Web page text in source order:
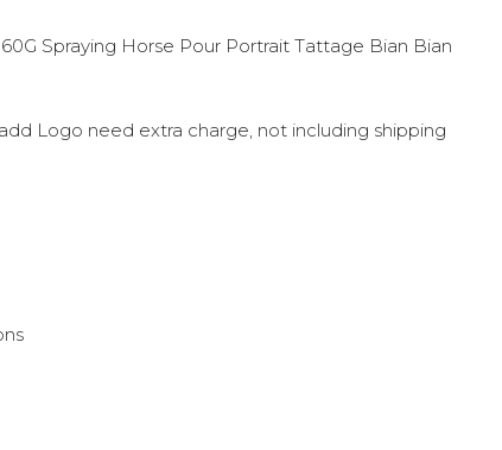
Spraying Horse Pour Portrait Tattage Bian Bian
Logo need extra charge, not including shipping